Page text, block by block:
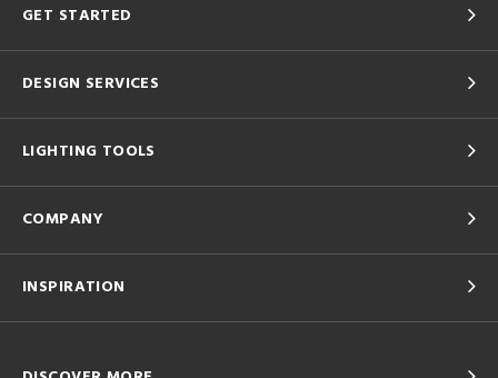
GET STARTED
DESIGN SERVICES
LIGHTING TOOLS
COMPANY
INSPIRATION